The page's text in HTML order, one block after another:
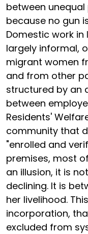
between
because no gun
Domestic work in
largely informal,
migrant women
and from other
structured by an
between
Residents'
community that
"enrolled and
premises, most
an illusion, it is
declining. It is
her livelihood.
incorporation,
excluded from